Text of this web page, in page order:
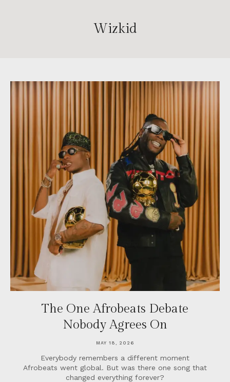
Wizkid
The One Afrobeats Debate
Nobody Agrees On
MAY 18, 2026
Everybody remembers a different moment
Afrobeats went global. But was there one song that
changed everything forever?